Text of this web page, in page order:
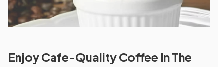
Enjoy Cafe-Quality Coffee In The